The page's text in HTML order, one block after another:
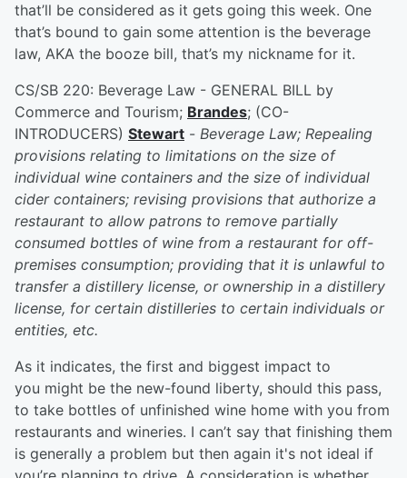
that’ll be considered as it gets going this week. One
that’s bound to gain some attention is the beverage
law, AKA the booze bill, that’s my nickname for it.
CS/SB 220: Beverage Law - GENERAL BILL by
Commerce and Tourism; Brandes; (CO-
INTRODUCERS) Stewart - Beverage Law; Repealing
provisions relating to limitations on the size of
individual wine containers and the size of individual
cider containers; revising provisions that authorize a
restaurant to allow patrons to remove partially
consumed bottles of wine from a restaurant for off-
premises consumption; providing that it is unlawful to
transfer a distillery license, or ownership in a distillery
license, for certain distilleries to certain individuals or
entities, etc.
As it indicates, the first and biggest impact to
you might be the new-found liberty, should this pass,
to take bottles of unfinished wine home with you from
restaurants and wineries. I can’t say that finishing them
is generally a problem but then again it's not ideal if